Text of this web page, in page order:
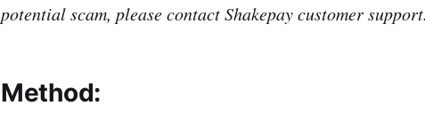
potential scam, please contact Shakepay customer support.
Method: